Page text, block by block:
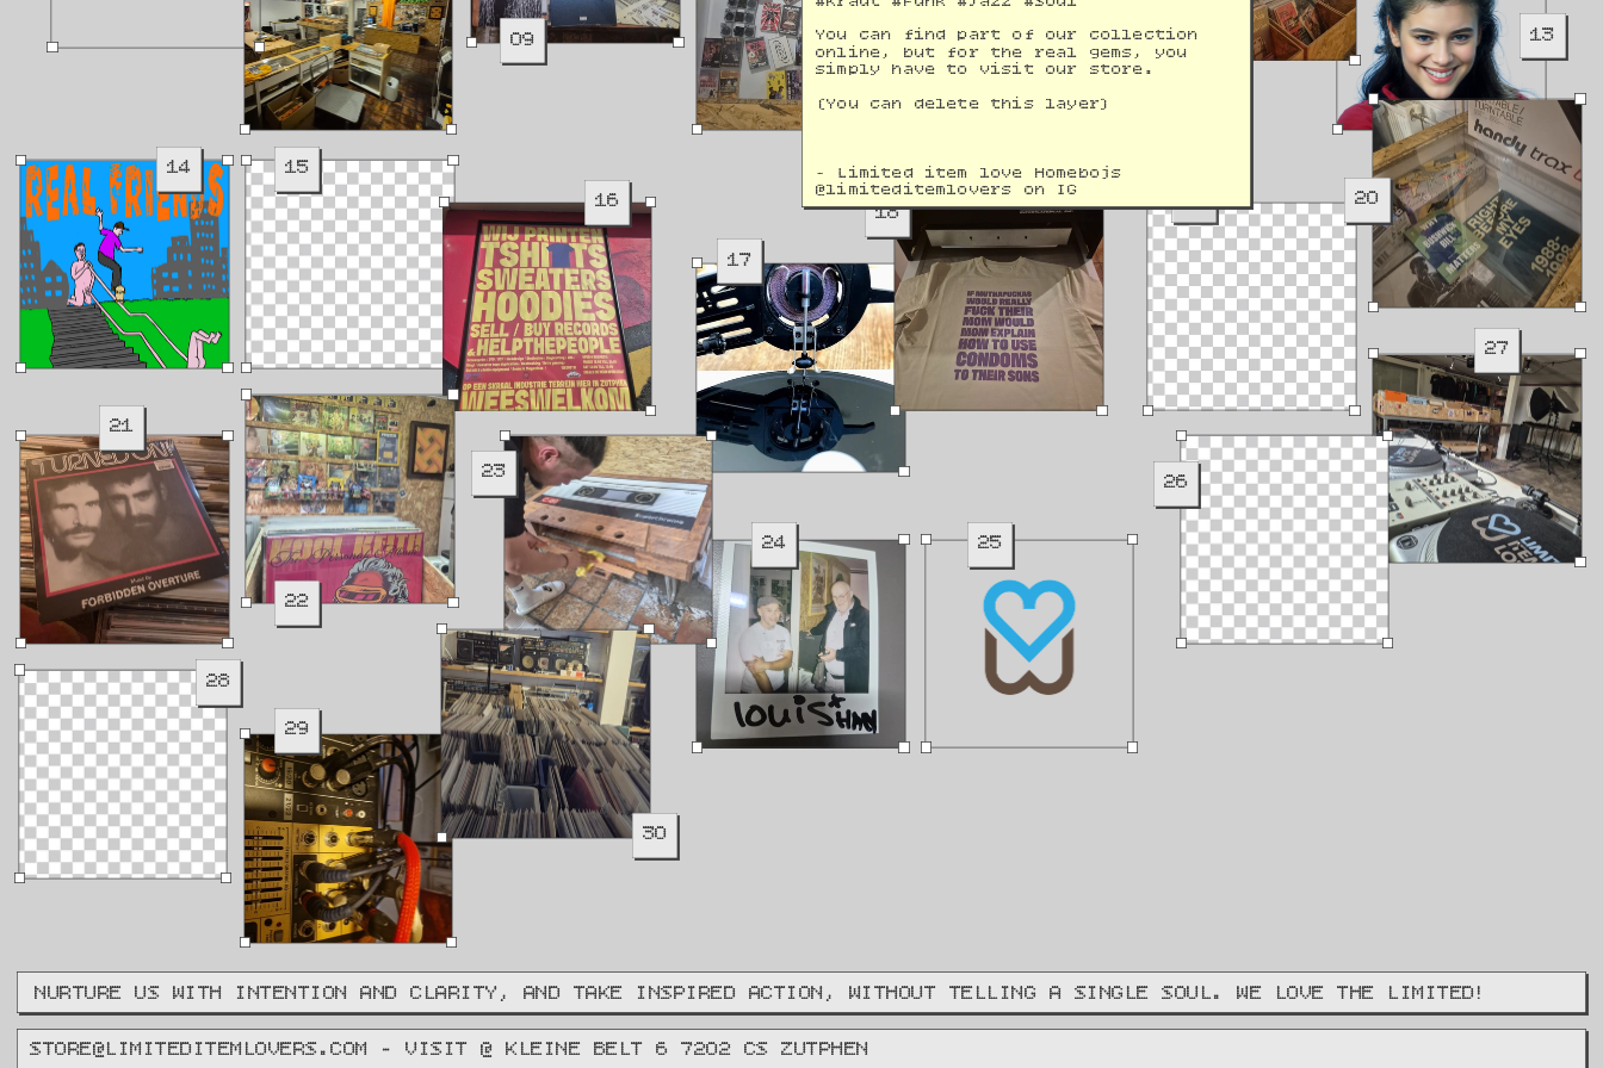
You can find part of our collection
online, but for the real gems, you
simply have to visit our store.
(You can delete this layer)
- Limited item love Homebojs
@limiteditemlovers on IG
13
09
14
15
20
16
18
17
27
21
23
26
24 25
22
28
29
30
NURTURE US WITH INTENTION AND CLARITY, AND TAKE INSPIRED ACTION, WITHOUT TELLING A SINGLE SOUL. WE LOVE THE LIMITED!
STORE@LIMITEDITEMLOVERS.COM - VISIT @ KLEINE BELT 6 7202 CS ZUTPHEN